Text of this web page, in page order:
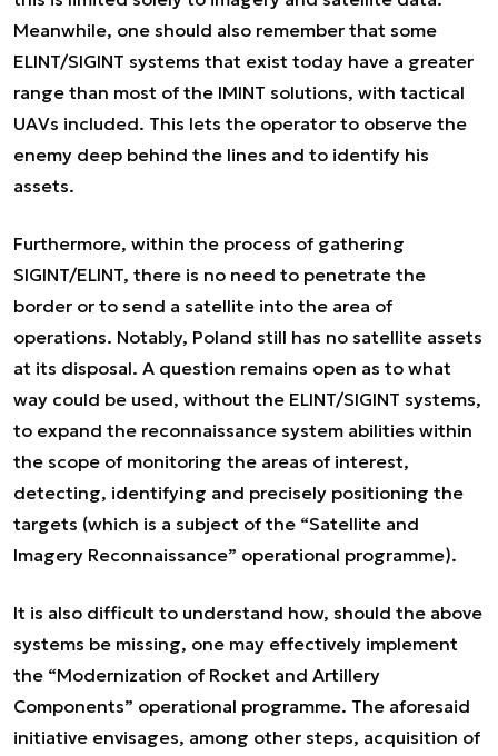
Meanwhile, one should also remember that some
ELINT/SIGINT systems that exist today have a greater
range than most of the IMINT solutions, with tactical
UAVs included. This lets the operator to observe the
enemy deep behind the lines and to identify his
assets.
Furthermore, within the process of gathering
SIGINT/ELINT, there is no need to penetrate the
border or to send a satellite into the area of
operations. Notably, Poland still has no satellite assets
at its disposal. A question remains open as to what
way could be used, without the ELINT/SIGINT systems,
to expand the reconnaissance system abilities within
the scope of monitoring the areas of interest,
detecting, identifying and precisely positioning the
targets (which is a subject of the “Satellite and
Imagery Reconnaissance” operational programme).
It is also difficult to understand how, should the above
systems be missing, one may effectively implement
the “Modernization of Rocket and Artillery
Components” operational programme. The aforesaid
initiative envisages, among other steps, acquisition of